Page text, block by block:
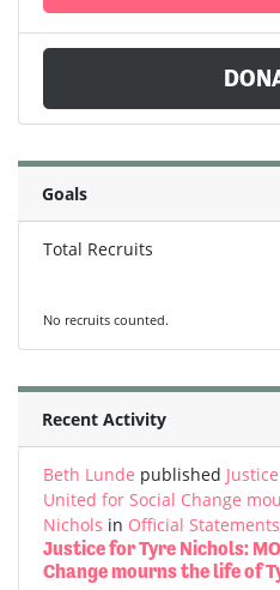
Goals
Total Recruits
No recruits counted.
Recent Activity
Beth Lunde published
United for Social Change
Nichols in Official Statements
Justice for Tyre Nichols:
Change mourns the life of